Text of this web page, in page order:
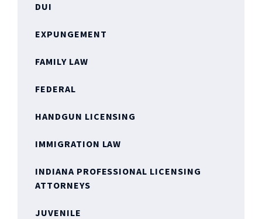
DUI
EXPUNGEMENT
FAMILY LAW
FEDERAL
HANDGUN LICENSING
IMMIGRATION LAW
INDIANA PROFESSIONAL LICENSING
ATTORNEYS
JUVENILE